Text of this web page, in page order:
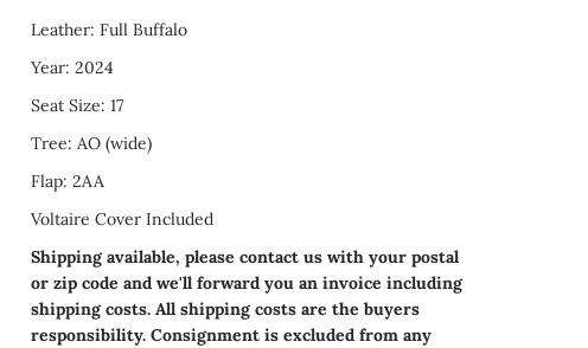
Leather: Full Buffalo
Year: 2024
Seat Size: 17
Tree: AO (wide)
Flap: 2AA
Voltaire Cover Included
Shipping available, please contact us with your postal
or zip code and we'll forward you an invoice including
shipping costs. All shipping costs are the buyers
responsibility. Consignment is excluded from any